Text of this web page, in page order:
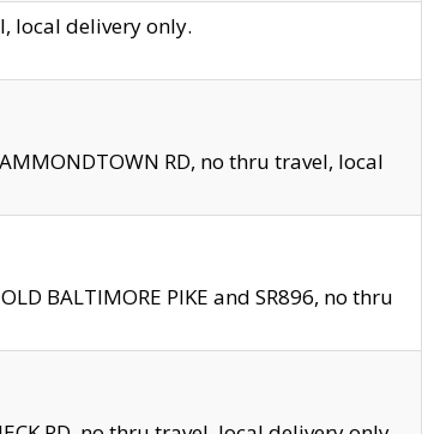
local delivery only.
RD, no thru travel, local
BALTIMORE PIKE and SR896, no thru